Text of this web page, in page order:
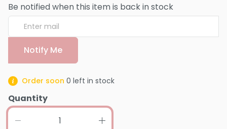
Be notified when this item is back in stock
Notify Me
Order soon 0 left in stock
Quantity